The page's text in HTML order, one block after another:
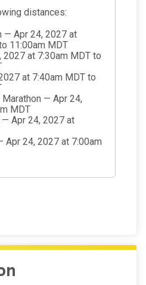
distances:
— Apr 24, 2027 at
11:00am MDT
2027 at 7:30am MDT to
at 7:40am MDT to
Marathon — Apr 24,
MDT
— Apr 24, 2027 at
Apr 24, 2027 at 7:00am